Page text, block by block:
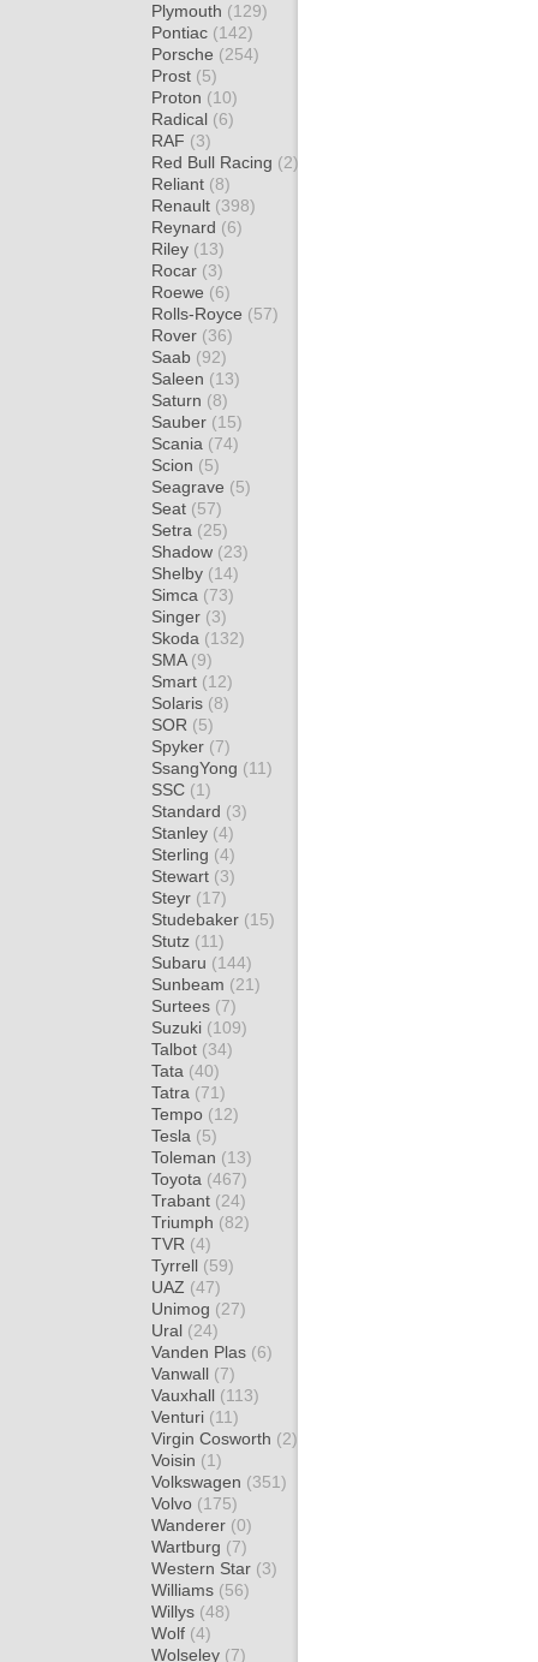
Plymouth (129)
Pontiac (142)
Porsche (254)
Prost (5)
Proton (10)
Radical (6)
RAF (3)
Red Bull Racing (2)
Reliant (8)
Renault (398)
Reynard (6)
Riley (13)
Rocar (3)
Roewe (6)
Rolls-Royce (57)
Rover (36)
Saab (92)
Saleen (13)
Saturn (8)
Sauber (15)
Scania (74)
Scion (5)
Seagrave (5)
Seat (57)
Setra (25)
Shadow (23)
Shelby (14)
Simca (73)
Singer (3)
Skoda (132)
SMA (9)
Smart (12)
Solaris (8)
SOR (5)
Spyker (7)
SsangYong (11)
SSC (1)
Standard (3)
Stanley (4)
Sterling (4)
Stewart (3)
Steyr (17)
Studebaker (15)
Stutz (11)
Subaru (144)
Sunbeam (21)
Surtees (7)
Suzuki (109)
Talbot (34)
Tata (40)
Tatra (71)
Tempo (12)
Tesla (5)
Toleman (13)
Toyota (467)
Trabant (24)
Triumph (82)
TVR (4)
Tyrrell (59)
UAZ (47)
Unimog (27)
Ural (24)
Vanden Plas (6)
Vanwall (7)
Vauxhall (113)
Venturi (11)
Virgin Cosworth (2)
Voisin (1)
Volkswagen (351)
Volvo (175)
Wanderer (0)
Wartburg (7)
Western Star (3)
Williams (56)
Willys (48)
Wolf (4)
Wolseley (7)